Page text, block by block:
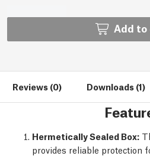
Add
Reviews (0) Downloads (1)
Hermetically Sealed Box:
provides reliable protection